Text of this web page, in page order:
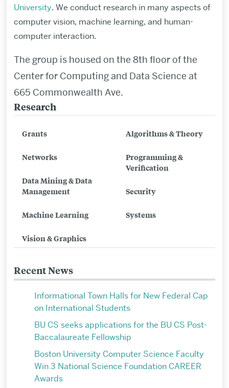
University. We conduct research in many aspects of
computer vision, machine learning, and human-
computer interaction.
The group is housed on the 8th floor of the
Center for Computing and Data Science at
665 Commonwealth Ave.
Related
Image
and
Computing
Research
Grants
Networks
Data Mining & Data
Management
Machine Learning
Vision & Graphics
Algorithms & Theory
Programming &
Verification
Security
Systems
Recent News
Informational Town Halls for New Federal Cap
on International Students
BU CS seeks applications for the BU CS Post-
Baccalaureate Fellowship
Boston University Computer Science Faculty
Win 3 National Science Foundation CAREER
Awards